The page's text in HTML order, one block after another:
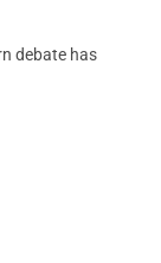
debate has